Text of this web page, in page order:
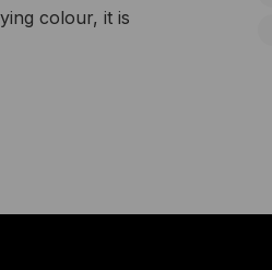
colour, it is